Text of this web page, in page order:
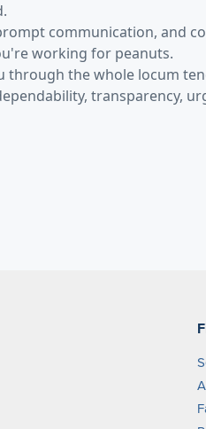
communication, and
working for peanuts.
through the whole locum
transparency,